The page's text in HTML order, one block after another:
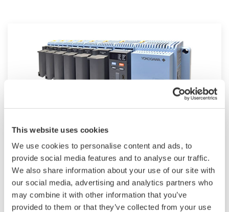
This website uses cookies
We use cookies to personalise content and ads, to
provide social media features and to analyse our traffic.
We also share information about your use of our site with
our social media, advertising and analytics partners who
may combine it with other information that you’ve
provided to them or that they’ve collected from your use
Modular GM10
For industrial and lab applications, the GM10
offers Bluetooth wireless connection and
modular I/O that offers accurate and reliable